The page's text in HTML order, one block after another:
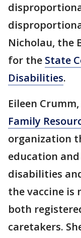
Nicholau, the
for the State
Disabilities.
Eileen
Family
organization
education
disabilities
the vaccine is
both
caretakers.